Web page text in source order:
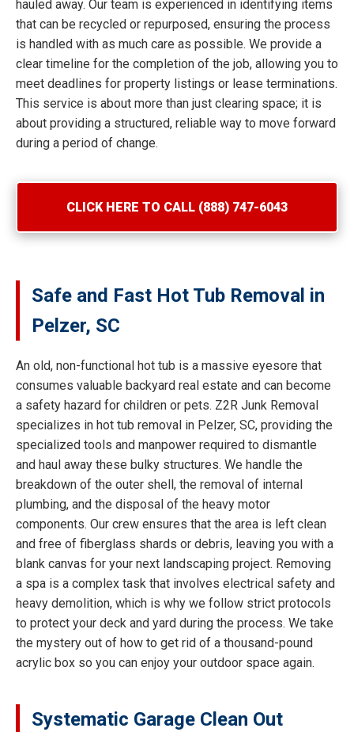
hauled away. Our team is experienced in identifying items
that can be recycled or repurposed, ensuring the process
is handled with as much care as possible. We provide a
clear timeline for the completion of the job, allowing you to
meet deadlines for property listings or lease terminations.
This service is about more than just clearing space; it is
about providing a structured, reliable way to move forward
during a period of change.
CLICK HERE TO CALL (888) 747-6043
Safe and Fast Hot Tub Removal in
Pelzer, SC
An old, non-functional hot tub is a massive eyesore that
consumes valuable backyard real estate and can become
a safety hazard for children or pets. Z2R Junk Removal
specializes in hot tub removal in Pelzer, SC, providing the
specialized tools and manpower required to dismantle
and haul away these bulky structures. We handle the
breakdown of the outer shell, the removal of internal
plumbing, and the disposal of the heavy motor
components. Our crew ensures that the area is left clean
and free of fiberglass shards or debris, leaving you with a
blank canvas for your next landscaping project. Removing
a spa is a complex task that involves electrical safety and
heavy demolition, which is why we follow strict protocols
to protect your deck and yard during the process. We take
the mystery out of how to get rid of a thousand-pound
acrylic box so you can enjoy your outdoor space again.
Systematic Garage Clean Out